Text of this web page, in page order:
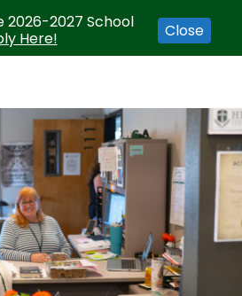
2026-2027 School
Here! Close